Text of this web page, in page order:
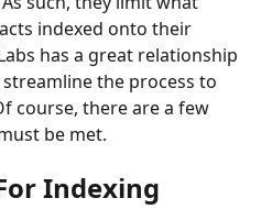
indexed onto their
has a great relationship
the process to
course, there are a few
be met.
Indexing